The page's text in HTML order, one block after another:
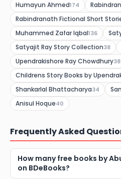
Humayun Ahmed174
Rabindranath Fictional Short
Muhammed Zafar Iqbal136
Satyajit Ray Story Collection38
Upendrakishore Ray Chowdhury38
Childrens Story Books by
Shankarlal Bhattacharya34
Anisul Hoque40
Frequently Asked
How many free books by
on BDeBooks?